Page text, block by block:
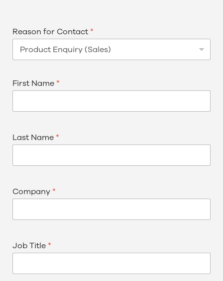
Reason for Contact *
First Name *
Last Name *
Company *
Job Title *